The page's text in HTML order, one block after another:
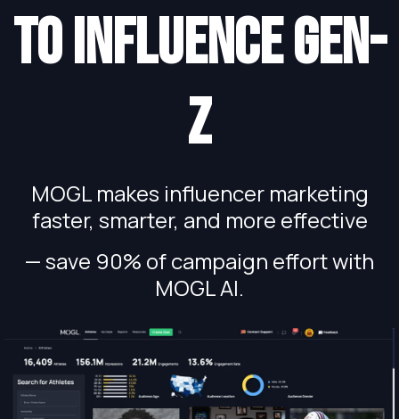
to influence gen-
Z
MOGL makes influencer marketing
faster, smarter, and more effective
— save 90% of campaign effort with
MOGL AI.